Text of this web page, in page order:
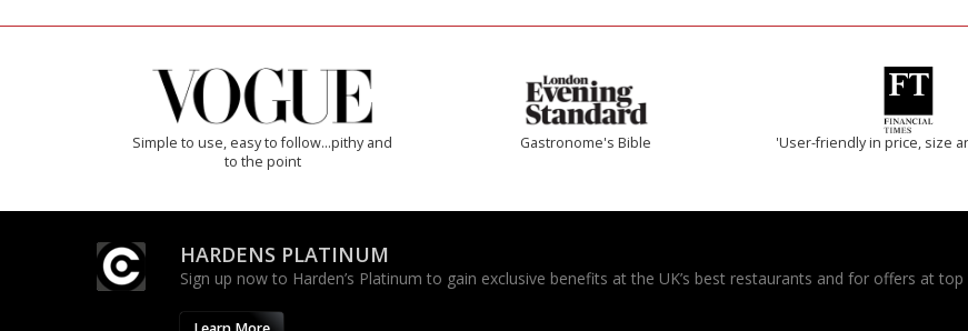
Simple to use, easy to follow...pithy and
to the point
Gastronome's Bible 'User-friendly in price, size
HARDENS PLATINUM
Sign up now to Harden’s Platinum to gain exclusive benefits at the UK’s best restaurants and for offers at